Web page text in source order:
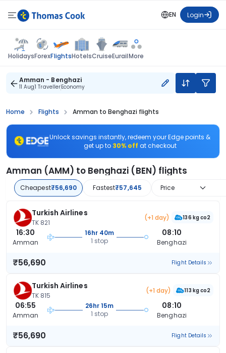
EN Login
HolidaysForexFlightsHotelsCruiseEurailMore
Amman - Benghazi
11 Aug1 TravellerEconomy
Home Flights Amman to Benghazi flights
Unlock savings instantly, redeem your Edge points &
get up to 30% off at checkout
Amman (AMM) to Benghazi (BEN) flights
Cheapest₹56,690 Fastest₹57,645 Price
Turkish Airlines
TK 821
(+1 day) 136 kg co2
16:30
Amman
16hr 40m
1 stop
08:10
Benghazi
₹56,690 Flight Details
Turkish Airlines
TK 815
(+1 day) 113 kg co2
06:55
Amman
26hr 15m
1 stop
08:10
Benghazi
₹56,690 Flight Details